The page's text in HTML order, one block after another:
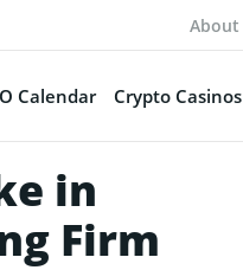
About
Calendar Crypto Casinos
in
Firm